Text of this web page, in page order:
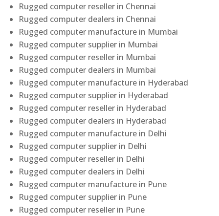
Rugged computer reseller in Chennai
Rugged computer dealers in Chennai
Rugged computer manufacture in Mumbai
Rugged computer supplier in Mumbai
Rugged computer reseller in Mumbai
Rugged computer dealers in Mumbai
Rugged computer manufacture in Hyderabad
Rugged computer supplier in Hyderabad
Rugged computer reseller in Hyderabad
Rugged computer dealers in Hyderabad
Rugged computer manufacture in Delhi
Rugged computer supplier in Delhi
Rugged computer reseller in Delhi
Rugged computer dealers in Delhi
Rugged computer manufacture in Pune
Rugged computer supplier in Pune
Rugged computer reseller in Pune